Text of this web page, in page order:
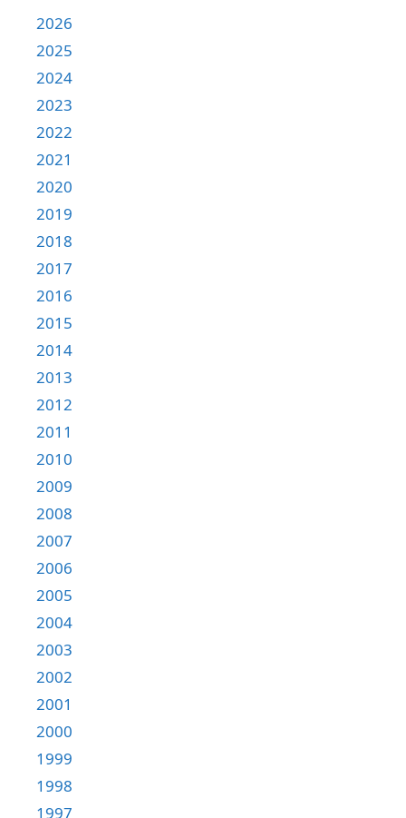
2026
2025
2024
2023
2022
2021
2020
2019
2018
2017
2016
2015
2014
2013
2012
2011
2010
2009
2008
2007
2006
2005
2004
2003
2002
2001
2000
1999
1998
1997